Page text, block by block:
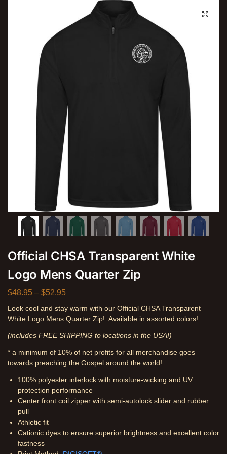
Official CHSA Transparent White
Logo Mens Quarter Zip
$48.95 – $52.95
Look cool and stay warm with our Official CHSA Transparent
White Logo Mens Quarter Zip! Available in assorted colors!
(includes FREE SHIPPING to locations in the USA!)
* a minimum of 10% of net profits for all merchandise goes
towards preaching the Gospel around the world!
100% polyester interlock with moisture-wicking and UV
protection performance
Center front coil zipper with semi-autolock slider and rubber
pull
Athletic fit
Cationic dyes to ensure superior brightness and excellent color
fastness